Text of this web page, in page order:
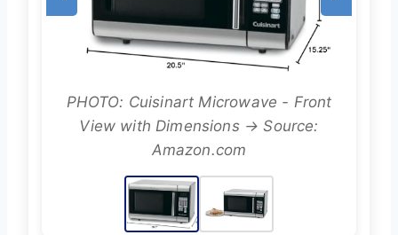
PHOTO: Cuisinart Microwave - Front
View with Dimensions → Source:
Amazon.com